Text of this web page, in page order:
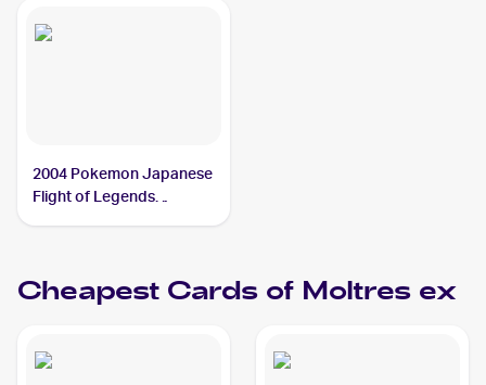
2004 Pokemon Japanese
Flight of Legends
Cheapest Cards of Moltres ex